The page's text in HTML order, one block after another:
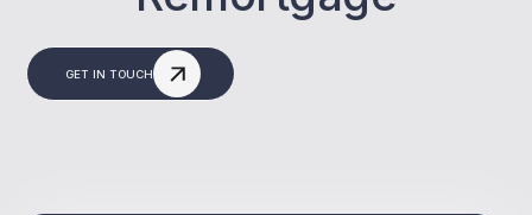
GET IN TOUCH